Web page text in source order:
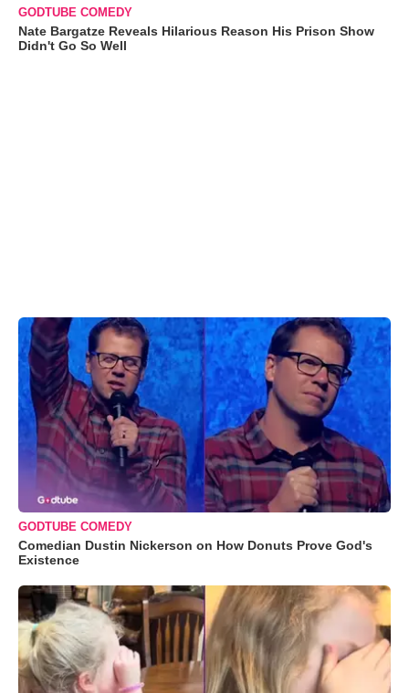
GODTUBE COMEDY
Nate Bargatze Reveals Hilarious Reason His Prison Show
Didn't Go So Well
GODTUBE COMEDY
Comedian Dustin Nickerson on How Donuts Prove God's
Existence